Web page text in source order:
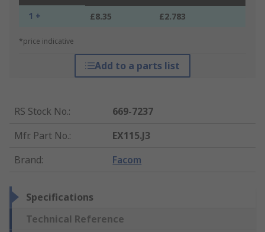
1 + £8.35 £2.783
*price indicative
Add to a parts list
RS Stock No.:
669-7237
Mfr. Part No.:
EX115.J3
Brand: Facom
Specifications
Technical Reference